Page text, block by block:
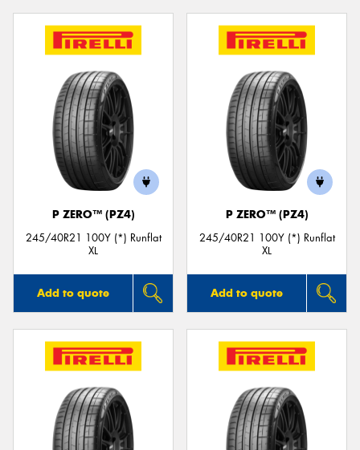
P ZERO™ (PZ4)
245/40R21 100Y (*) Runflat
XL
Add to quote
P ZERO™ (PZ4)
245/40R21 100Y (*) Runflat
XL
Add to quote